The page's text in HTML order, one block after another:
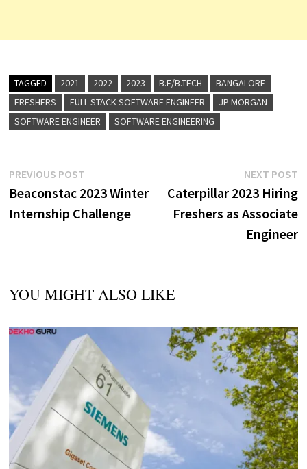
TAGGED 2021 2022 2023 B.E/B.TECH
BANGALORE
FRESHERS
FULL STACK SOFTWARE ENGINEER
JP MORGAN
SOFTWARE ENGINEER
SOFTWARE ENGINEERING
Post
navigation
PREVIOUS POSTPrevious
post:
Beaconstac 2023 Winter
Internship Challenge
NEXT POST
Caterpillar 2023 Hiring
Freshers as Associate
Engineer
YOU MIGHT ALSO LIKE